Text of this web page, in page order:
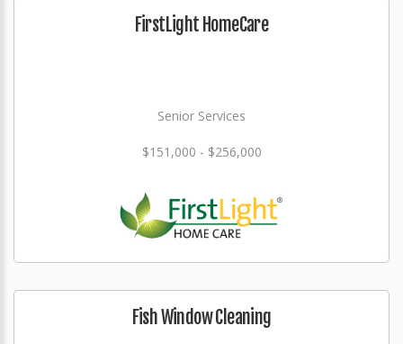
FirstLight HomeCare
Senior Services
$151,000 - $256,000
Fish Window Cleaning